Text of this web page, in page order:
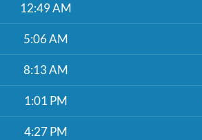
12:49 AM
5:06 AM
8:13 AM
1:01 PM
4:27 PM